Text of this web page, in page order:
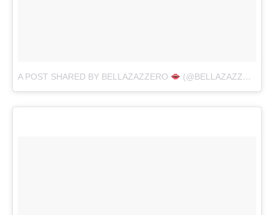
A POST SHARED BY BELLAZAZZERO (@BELLAZAZZERO)